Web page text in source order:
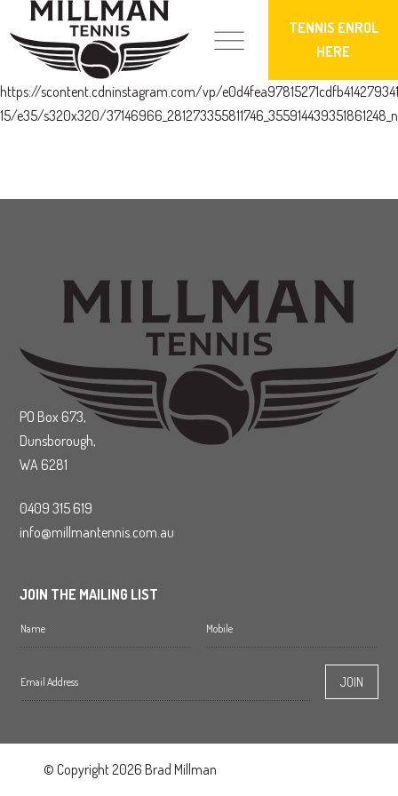
TENNIS ENROL
HERE
https://scontent.cdninstagram.com/vp/
15/e35/s320x320/
PO Box 673,
Dunsborough,
WA 6281
0409 315 619
info@millmantennis.com.au
JOIN THE MAILING LIST
© Copyright 2026 Brad Millman